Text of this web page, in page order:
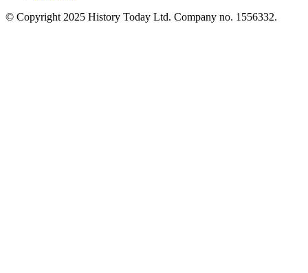
© Copyright 2025 History Today Ltd. Company no. 1556332.